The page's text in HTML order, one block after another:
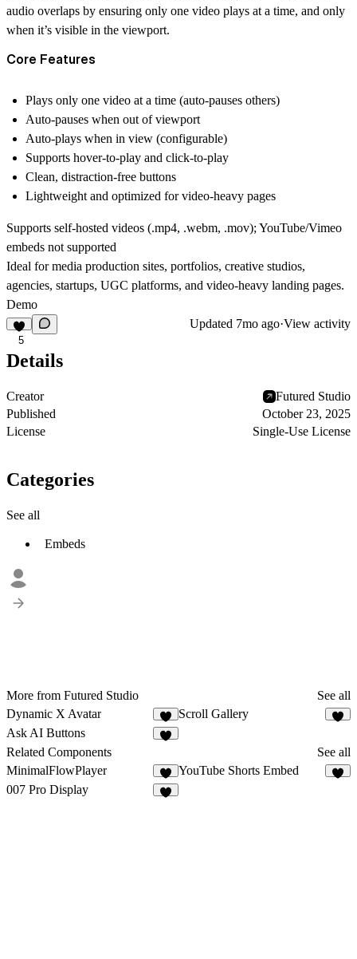
audio overlaps by ensuring only one video plays at a time, and only
when it’s visible in the viewport.
Core Features
Plays only one video at a time (auto-pauses others)
Auto-pauses when out of viewport
Auto-plays when in view (configurable)
Supports hover-to-play and click-to-play
Clean, distraction-free buttons
Lightweight and optimized for video-heavy pages
Supports self-hosted videos (.mp4, .webm, .mov); YouTube/Vimeo
embeds not supported
Ideal for media production sites, portfolios, creative studios,
agencies, startups, UGC platforms, and video-heavy landing pages.
Demo
5
Updated 7mo ago·View activity
Details
Creator
Futured Studio
Published
October 23, 2025
License
Single-Use License
Categories
See all
Embeds
More from Futured Studio
See all
Dynamic X Avatar
6
Scroll Gallery
Ask AI Buttons
Related Components
See all
MinimalFlowPlayer
5
YouTube Shorts Embed
007 Pro Display